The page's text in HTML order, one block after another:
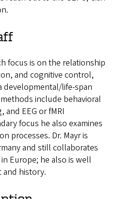
focus is on the relationship
and cognitive control,
developmental/life-span
include behavioral
and EEG or fMRI
focus he also examines
processes. Dr. Mayr is
and still collaborates
Europe; he also is well
and history.